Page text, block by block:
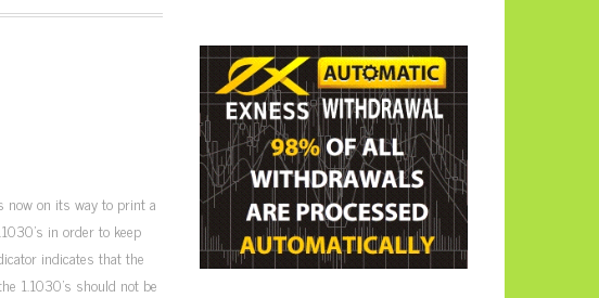
now on its way to print a
in order to keep
indicates that the
1.1030’s should not be